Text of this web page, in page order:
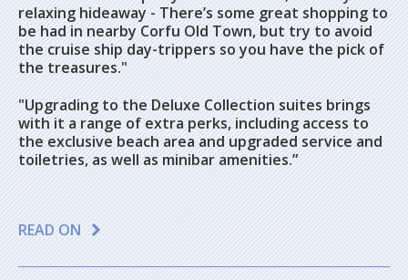
relaxing hideaway - There’s some great shopping to
be had in nearby Corfu Old Town, but try to avoid
the cruise ship day-trippers so you have the pick of
the treasures."
"Upgrading to the Deluxe Collection suites brings
with it a range of extra perks, including access to
the exclusive beach area and upgraded service and
toiletries, as well as minibar amenities.”
READ ON